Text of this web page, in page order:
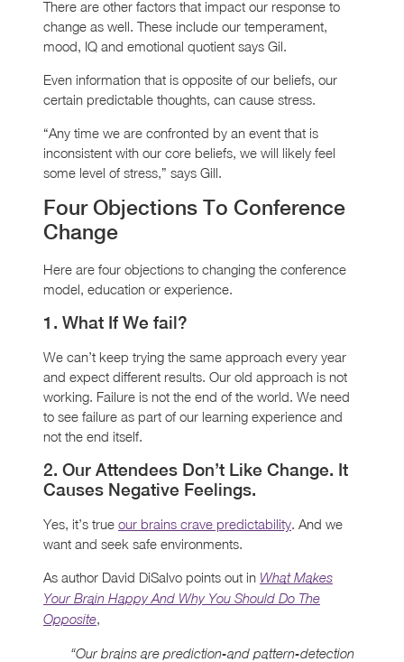
There are other factors that impact our response to
change as well. These include our temperament,
mood, IQ and emotional quotient says Gil.
Even information that is opposite of our beliefs, our
certain predictable thoughts, can cause stress.
“Any time we are confronted by an event that is
inconsistent with our core beliefs, we will likely feel
some level of stress,” says Gill.
Four Objections To Conference
Change
Here are four objections to changing the conference
model, education or experience.
1. What If We fail?
We can’t keep trying the same approach every year
and expect different results. Our old approach is not
working. Failure is not the end of the world. We need
to see failure as part of our learning experience and
not the end itself.
2. Our Attendees Don’t Like Change. It
Causes Negative Feelings.
Yes, it’s true our brains crave predictability. And we
want and seek safe environments.
As author David DiSalvo points out in What Makes
Your Brain Happy And Why You Should Do The
Opposite,
“Our brains are prediction-and pattern-detection